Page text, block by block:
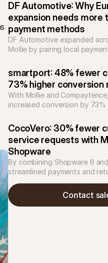
DF Automotive: Why
expansion needs more
payment methods
DF Automotive expanded
Mollie by pairing local
and building trust for high-
purchases.
smartport: 48% fewer
73% higher conversion
With Mollie and
increased conversion by
checkout infrastructure for
consumer electronics.
CocoVero: 30% fewer
service requests with
Shopware
By combining Shopware 6
streamlined payments and
clearer checkout, fewer
saved.
Contact